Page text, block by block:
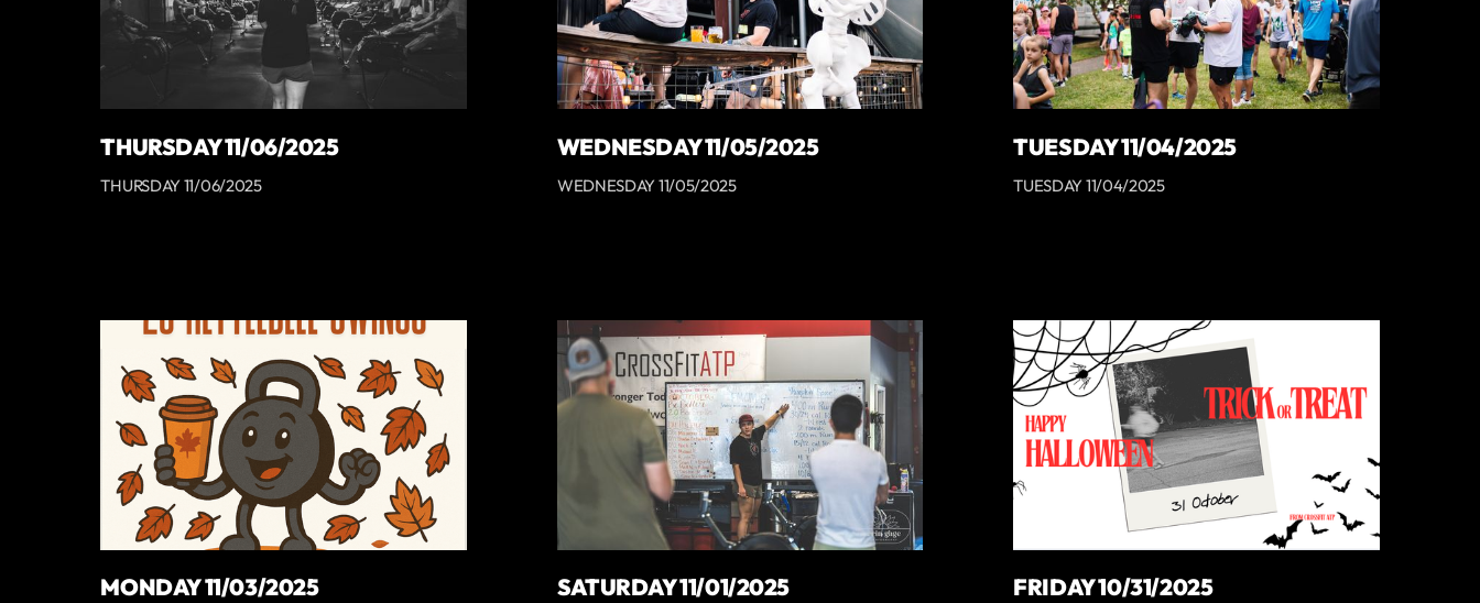
THURSDAY 11/06/2025
THURSDAY 11/06/2025
WEDNESDAY 11/05/2025
WEDNESDAY 11/05/2025
TUESDAY 11/04/2025
TUESDAY 11/04/2025
MONDAY 11/03/2025 SATURDAY 11/01/2025 FRIDAY 10/31/2025